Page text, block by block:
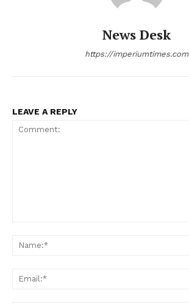
News Desk
https://imperiumtimes.com
LEAVE A REPLY